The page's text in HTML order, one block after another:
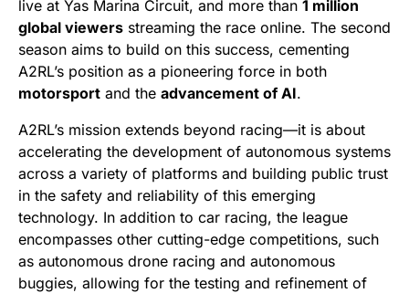
live at Yas Marina Circuit, and more than 1 million
global viewers streaming the race online. The second
season aims to build on this success, cementing
A2RL’s position as a pioneering force in both
motorsport and the advancement of AI.
A2RL’s mission extends beyond racing—it is about
accelerating the development of autonomous systems
across a variety of platforms and building public trust
in the safety and reliability of this emerging
technology. In addition to car racing, the league
encompasses other cutting-edge competitions, such
as autonomous drone racing and autonomous
buggies, allowing for the testing and refinement of